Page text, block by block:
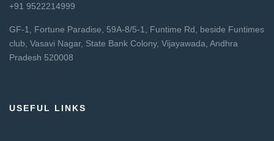
+91 9522214999
GF-1, Fortune Paradise, 59A-8/5-1, Funtime Rd, beside Funtimes
club, Vasavi Nagar, State Bank Colony, Vijayawada, Andhra
Pradesh 520008
USEFUL LINKS